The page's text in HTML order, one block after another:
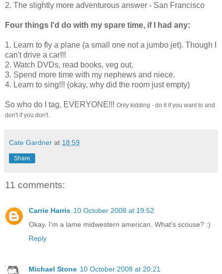
2. The slightly more adventurous answer - San Francisco
Four things I'd do with my spare time, if I had any:
1. Learn to fly a plane (a small one not a jumbo jet). Though I
can't drive a car!!!
2. Watch DVDs, read books, veg out.
3. Spend more time with my nephews and niece.
4. Learn to sing!!! (okay, why did the room just empty)
So who do I tag, EVERYONE!!! Only kidding - do it if you want to and
don't if you don't.
Cate Gardner at 18:59
Share
11 comments:
Carrie Harris 10 October 2008 at 19:52
Okay. I'm a lame midwestern american. What's scouse? :)
Reply
Michael Stone 10 October 2008 at 20:21